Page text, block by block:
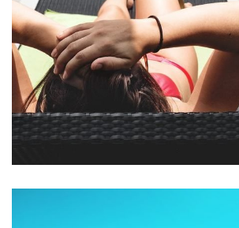
Mollit Anim Id